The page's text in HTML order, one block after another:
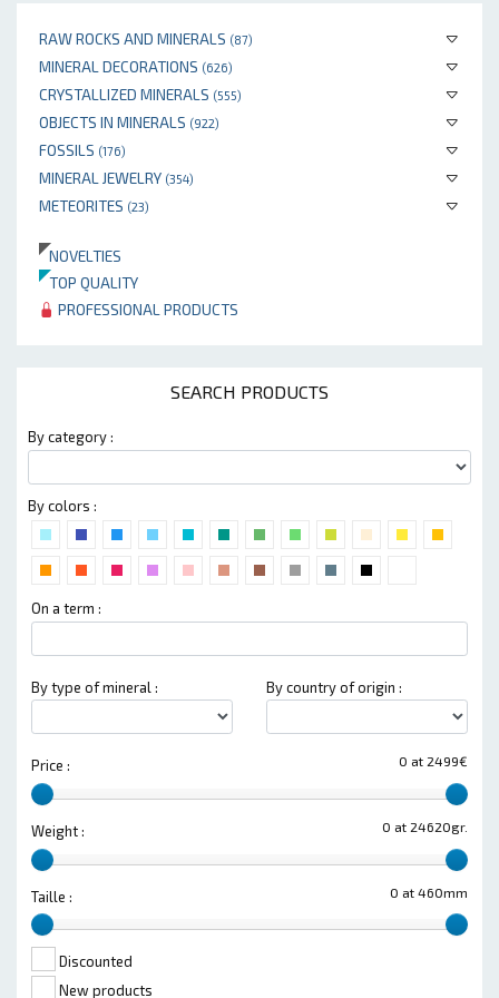
RAW ROCKS AND MINERALS (87)
MINERAL DECORATIONS (626)
CRYSTALLIZED MINERALS (555)
OBJECTS IN MINERALS (922)
FOSSILS (176)
MINERAL JEWELRY (354)
METEORITES (23)
NOVELTIES
TOP QUALITY
PROFESSIONAL PRODUCTS
SEARCH PRODUCTS
By category :
By colors :
On a term :
By type of mineral : By country of origin :
0 at 2499€
Price :
0 at 24620gr.
Weight :
0 at 460mm
Taille :
Discounted
New products